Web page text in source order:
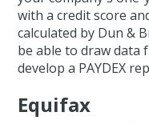
with a credit score
calculated by Dun &
be able to draw data
develop a PAYDEX
Equifax